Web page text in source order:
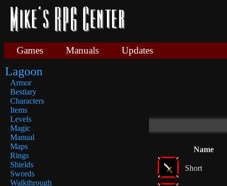
Games Manuals Updates
Lagoon
Armor
Bestiary
Characters
Items
Levels
Magic
Manual
Maps
Rings
Shields
Swords
Walkthrough
Name
Short